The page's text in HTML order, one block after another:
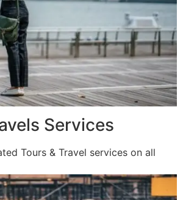
Services
Tours & Travel services on all